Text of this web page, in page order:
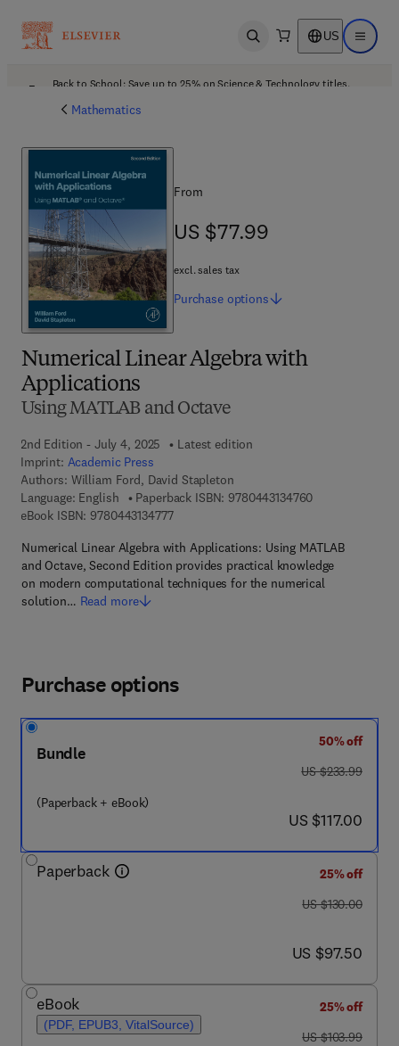
Open search US Open
Back to School: Save up to 25% on Science & Technology titles.
Mathematics
Numerical Linear Algebra with
Applications
Using MATLAB and Octave
2nd Edition - July 4, 2025
Latest edition
Imprint: Academic Press
Authors: William Ford, David Stapleton
Language: English
Paperback ISBN: 97804431347609 7 8 - 0 - 4 4 3
eBook ISBN: 97804431347779 7 8 - 0 - 4 4 3 - 1 3 4 7 7 - 7
Numerical Linear Algebra with Applications: Using MATLAB
and Octave, Second Edition provides practical knowledge
on modern computational techniques for the numerical
solution… Read more
From
US $77.99
US $77.99
excl. sales tax
Purchase options
Purchase options
Bundle
(Paperback + eBook)
50% off
was US $233.99
US $233.99
now US $117.00
US $117.00
Paperback
25% off
was US $130.00
US $130.00
now US $97.50
US $97.50
eBook
(PDF, EPUB3, VitalSource)
25% off
was US $103.99
US $103.99